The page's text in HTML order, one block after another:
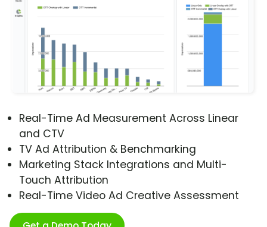
Real-Time Ad Measurement Across Linear
and CTV
TV Ad Attribution & Benchmarking
Marketing Stack Integrations and Multi-
Touch Attribution
Real-Time Video Ad Creative Assessment